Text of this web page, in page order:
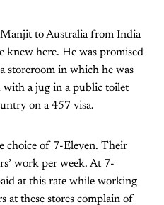
to Australia from India
knew here. He was promised
storeroom in which he was
with a jug in a public toilet
on a 457 visa.
choice of 7-Eleven. Their
work per week. At 7-
at this rate while working
at these stores complain of